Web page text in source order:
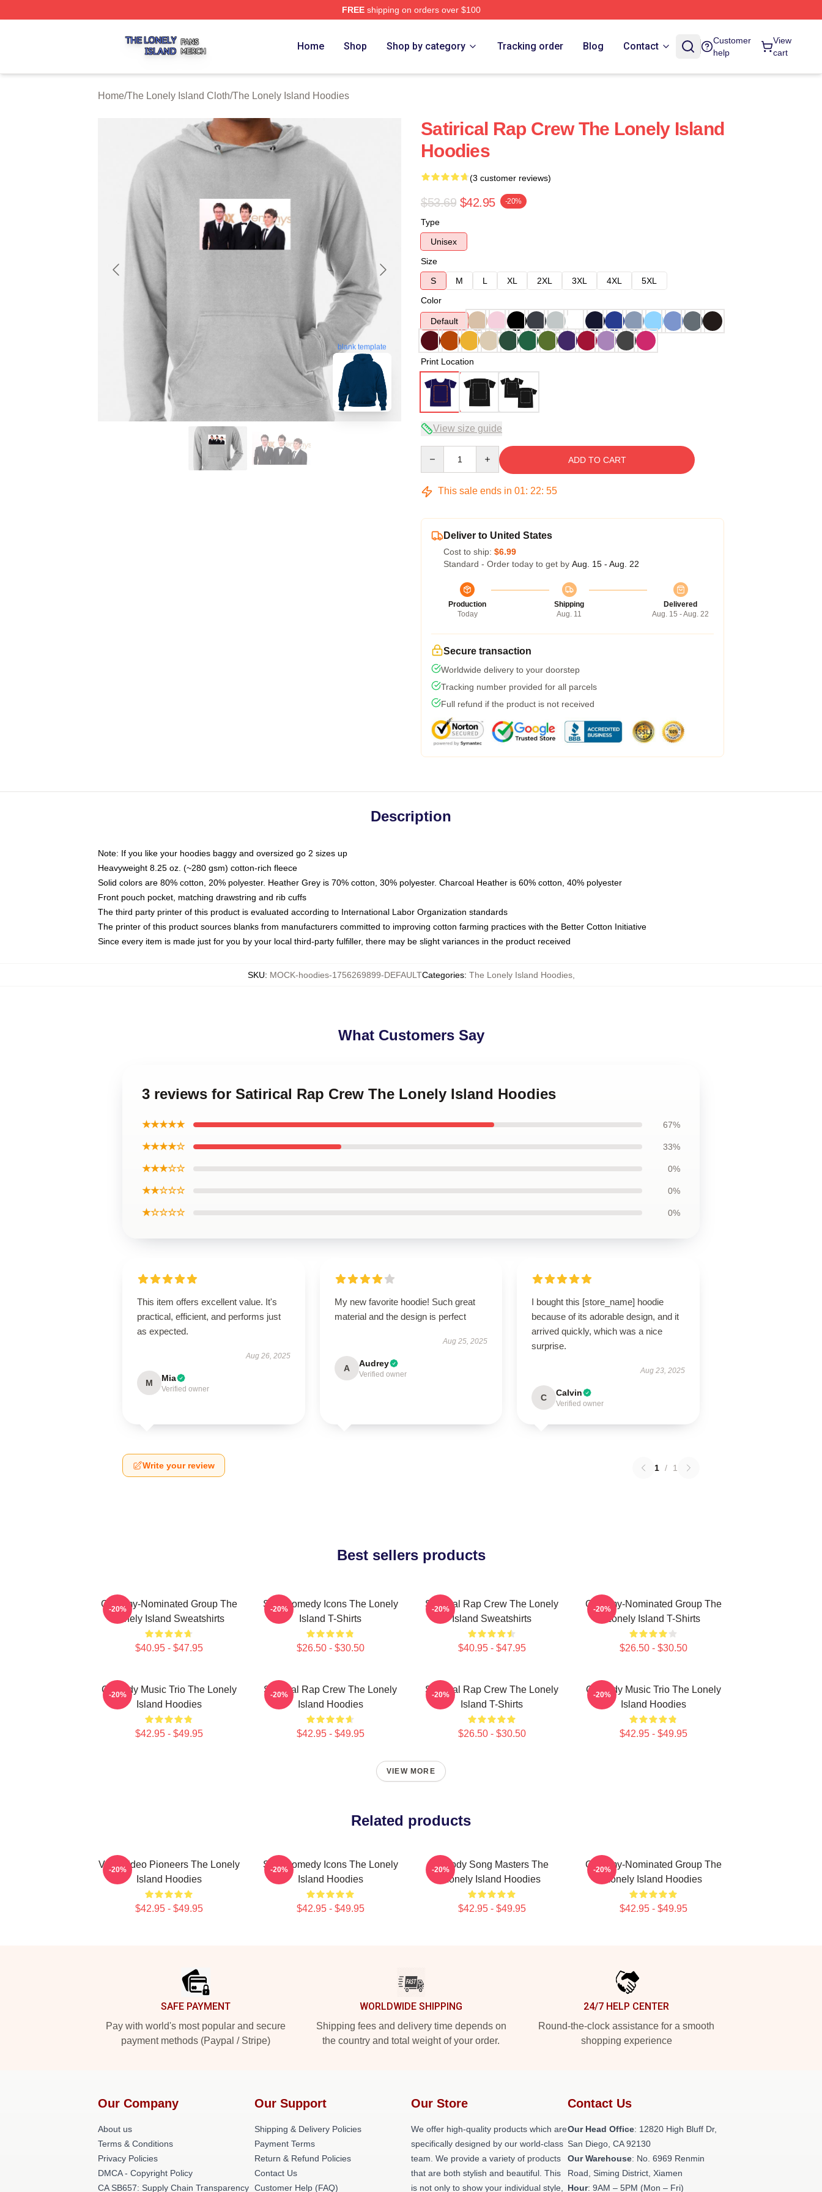
FREEshipping on orders over $100
Home Shop Shop by category Tracking order Blog Contact
Customer
help
View
cart
Home/The Lonely Island Cloth/The Lonely Island Hoodies
blank template
Satirical Rap Crew The Lonely Island
Hoodies
(3 customer reviews)
$53.69 $42.95 -20%
Type
Unisex
Size
S
M L XL 2XL 3XL 4XL
5XL
Color
Default
Print Location
View size guide
ADD TO CART
This sale ends in 01: 22: 54
Deliver to United States
Cost to ship: $6.99
Standard - Order today to get by Aug. 15 - Aug. 22
Production
Today
Shipping
Aug. 11
Delivered
Aug. 15 - Aug. 22
Secure transaction
Worldwide delivery to your doorstep
Tracking number provided for all parcels
Full refund if the product is not received
Description
Note: If you like your hoodies baggy and oversized go 2 sizes up
Heavyweight 8.25 oz. (~280 gsm) cotton-rich fleece
Solid colors are 80% cotton, 20% polyester. Heather Grey is 70% cotton, 30% polyester. Charcoal Heather is 60% cotton, 40% polyester
Front pouch pocket, matching drawstring and rib cuffs
The third party printer of this product is evaluated according to International Labor Organization standards
The printer of this product sources blanks from manufacturers committed to improving cotton farming practices with the Better Cotton Initiative
Since every item is made just for you by your local third-party fulfiller, there may be slight variances in the product received
SKU: MOCK-hoodies-1756269899-DEFAULTCategories: The Lonely Island Hoodies,
What Customers Say
3 reviews for Satirical Rap Crew The Lonely Island Hoodies
★★★★★ 67%
★★★★☆ 33%
★★★☆☆ 0%
★★☆☆☆ 0%
★☆☆☆☆ 0%
This item offers excellent value. It's
practical, efficient, and performs just
as expected.
Aug 26, 2025
M Mia
Verified owner
My new favorite hoodie! Such great
material and the design is perfect
Aug 25, 2025
A Audrey
Verified owner
I bought this [store_name] hoodie
because of its adorable design, and it
arrived quickly, which was a nice
surprise.
Aug 23, 2025
C Calvin
Verified owner
Write your review 1 / 1
Best sellers products
Grammy-Nominated Group The
Lonely Island Sweatshirts
$40.95 - $47.95
-20%
SNL Comedy Icons The Lonely
Island T-Shirts
$26.50 - $30.50
-20%
Satirical Rap Crew The Lonely
Island Sweatshirts
$40.95 - $47.95
-20%
Grammy-Nominated Group The
Lonely Island T-Shirts
$26.50 - $30.50
-20%
Comedy Music Trio The Lonely
Island Hoodies
$42.95 - $49.95
-20%
Satirical Rap Crew The Lonely
Island Hoodies
$42.95 - $49.95
-20%
Satirical Rap Crew The Lonely
Island T-Shirts
$26.50 - $30.50
-20%
Comedy Music Trio The Lonely
Island Hoodies
$42.95 - $49.95
-20%
VIEW MORE
Related products
Viral Video Pioneers The Lonely
Island Hoodies
$42.95 - $49.95
-20%
SNL Comedy Icons The Lonely
Island Hoodies
$42.95 - $49.95
-20%
Parody Song Masters The
Lonely Island Hoodies
$42.95 - $49.95
-20%
Grammy-Nominated Group The
Lonely Island Hoodies
$42.95 - $49.95
-20%
SAFE PAYMENT
Pay with world's most popular and secure
payment methods (Paypal / Stripe)
WORLDWIDE SHIPPING
Shipping fees and delivery time depends on
the country and total weight of your order.
24/7 HELP CENTER
Round-the-clock assistance for a smooth
shopping experience
Our Company
About us
Terms & Conditions
Privacy Policies
DMCA - Copyright Policy
CA SB657: Supply Chain Transparency
Our Support
Shipping & Delivery Policies
Payment Terms
Return & Refund Policies
Contact Us
Customer Help (FAQ)
Our Store
We offer high-quality products which are
specifically designed by our world-class
team. We provide a variety of products
that are both stylish and beautiful. This
is not only to show your individual style,
Contact Us
Our Head Office: 12820 High Bluff Dr,
San Diego, CA 92130
Our Warehouse: No. 6969 Renmin
Road, Siming District, Xiamen
Hour: 9AM – 5PM (Mon – Fri)